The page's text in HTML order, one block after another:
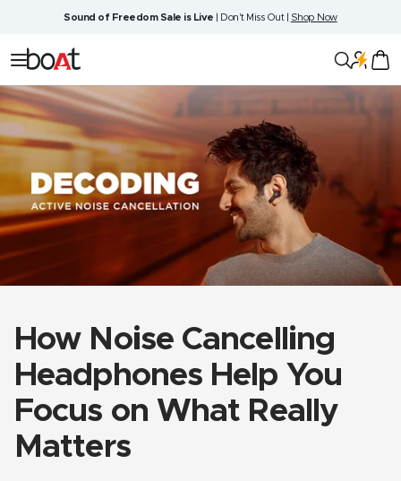
content
Sound of Freedom Sale is Live | Don't Miss Out | Shop Now
Navigation
boAt
How Noise Cancelling
Headphones Help You
Focus on What Really
Matters